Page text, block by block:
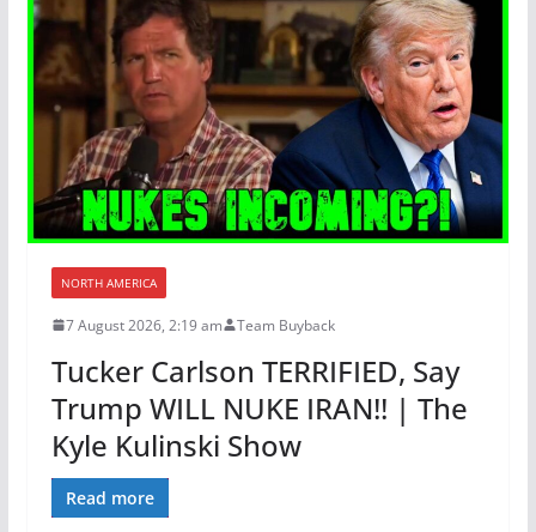
NORTH AMERICA
7 August 2026, 2:19 am Team Buyback
Tucker Carlson TERRIFIED, Say
Trump WILL NUKE IRAN!! | The
Kyle Kulinski Show
Read more